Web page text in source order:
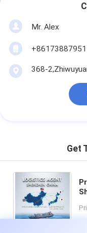
Mr. Alex
368-
Get